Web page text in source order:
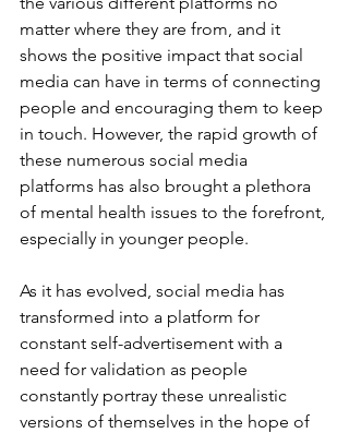
matter where they are from, and it
shows the positive impact that social
media can have in terms of connecting
people and encouraging them to keep
in touch. However, the rapid growth of
these numerous social media
platforms has also brought a plethora
of mental health issues to the forefront,
especially in younger people.
As it has evolved, social media has
transformed into a platform for
constant self-advertisement with a
need for validation as people
constantly portray these unrealistic
versions of themselves in the hope of